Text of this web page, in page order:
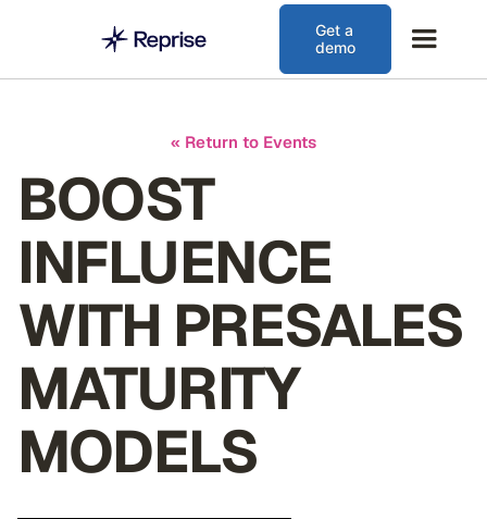
Get a
demo
« Return to Events
BOOST
INFLUENCE
WITH PRESALES
MATURITY
MODELS